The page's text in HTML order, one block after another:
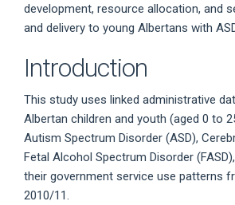
development, resource allocation, and
and delivery to young Albertans with
Introduction
This study uses linked administrative
Albertan children and youth (aged 0 to
Autism Spectrum Disorder (ASD),
Fetal Alcohol Spectrum Disorder
their government service use patterns
2010/11.